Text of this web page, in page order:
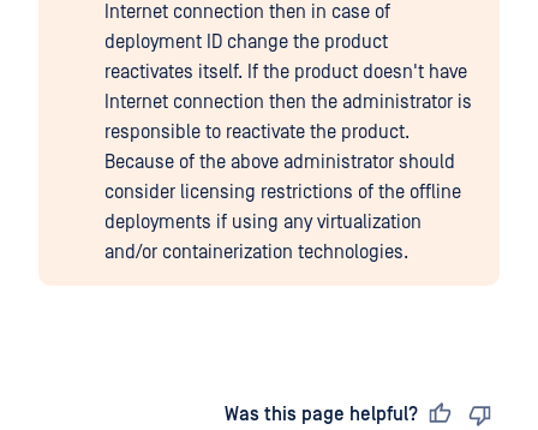
Internet connection then in case of
deployment ID change the product
reactivates itself. If the product doesn't have
Internet connection then the administrator is
responsible to reactivate the product.
Because of the above administrator should
consider licensing restrictions of the offline
deployments if using any virtualization
and/or containerization technologies.
Was this page helpful?